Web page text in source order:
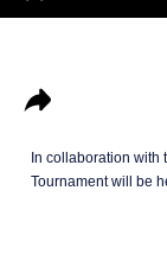
In collaboration with
Tournament will be
will win the